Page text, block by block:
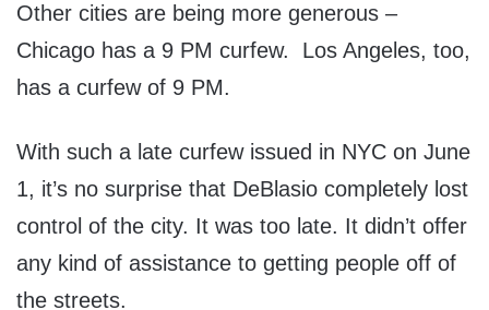
Other cities are being more generous –
Chicago has a 9 PM curfew. Los Angeles, too,
has a curfew of 9 PM.
With such a late curfew issued in NYC on June
1, it’s no surprise that DeBlasio completely lost
control of the city. It was too late. It didn’t offer
any kind of assistance to getting people off of
the streets.